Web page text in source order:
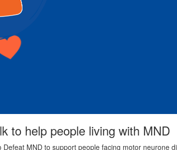
to help people living with MND
Defeat MND to support people facing motor neurone